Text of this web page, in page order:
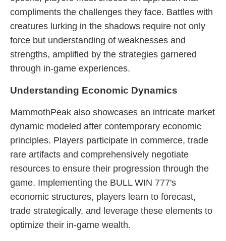
compliments the challenges they face. Battles with
creatures lurking in the shadows require not only
force but understanding of weaknesses and
strengths, amplified by the strategies garnered
through in-game experiences.
Understanding Economic Dynamics
MammothPeak also showcases an intricate market
dynamic modeled after contemporary economic
principles. Players participate in commerce, trade
rare artifacts and comprehensively negotiate
resources to ensure their progression through the
game. Implementing the BULL WIN 777's
economic structures, players learn to forecast,
trade strategically, and leverage these elements to
optimize their in-game wealth.